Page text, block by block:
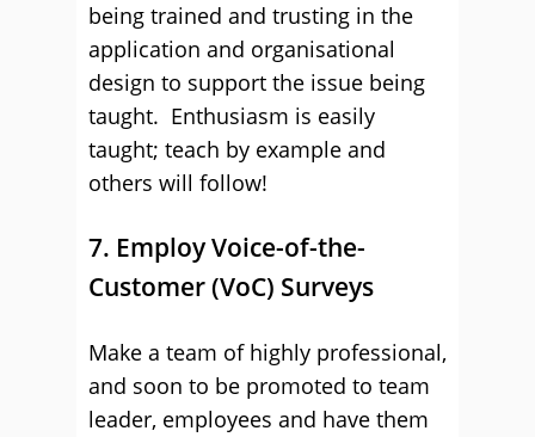
being trained and trusting in the
application and organisational
design to support the issue being
taught. Enthusiasm is easily
taught; teach by example and
others will follow!
7. Employ Voice-of-the-
Customer (VoC) Surveys
Make a team of highly professional,
and soon to be promoted to team
leader, employees and have them